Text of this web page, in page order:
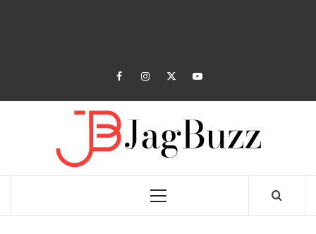
facebookinstagramtwitteryoutube
Primary